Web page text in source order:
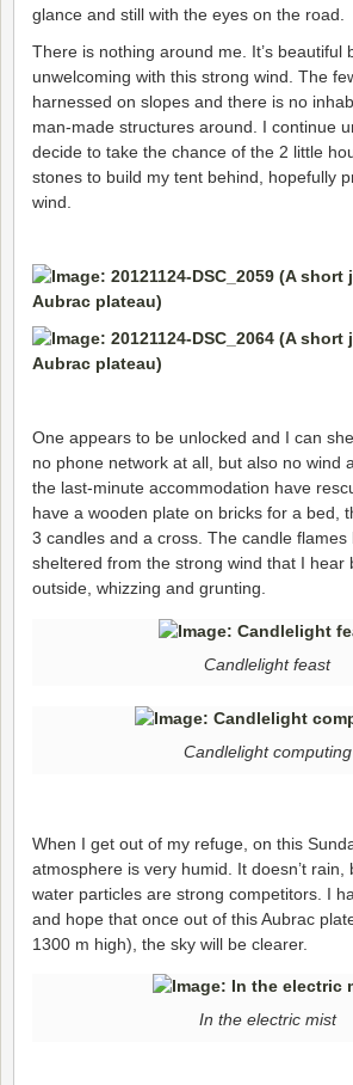
glance and still with the eyes on the road.
There is nothing around me. It’s beautiful
unwelcoming with this strong wind. The
harnessed on slopes and there is no
man-made structures around. I continue
decide to take the chance of the 2 little
stones to build my tent behind, hopefully
wind.
One appears to be unlocked and I can
no phone network at all, but also no wind
the last-minute accommodation have
have a wooden plate on bricks for a bed,
3 candles and a cross. The candle flames
sheltered from the strong wind that I hear
outside, whizzing and grunting.
Candlelight feast
Candlelight computing
When I get out of my refuge, on this
atmosphere is very humid. It doesn’t rain,
water particles are strong competitors. I
and hope that once out of this Aubrac
1300 m high), the sky will be clearer.
In the electric mist